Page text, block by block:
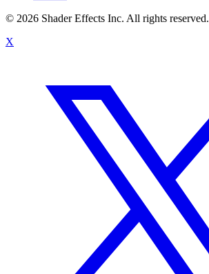
© 2026 Shader Effects Inc. All rights reserved.
X